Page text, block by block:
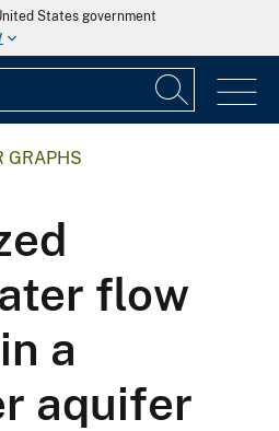
States government
GRAPHS
flow
a
aquifer